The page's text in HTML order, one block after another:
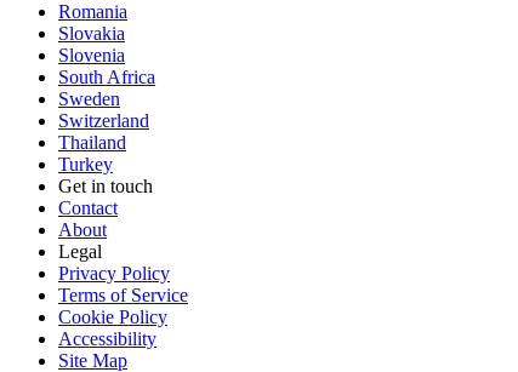
Romania
Slovakia
Slovenia
South Africa
Sweden
Switzerland
Thailand
Turkey
Get in touch
Contact
About
Legal
Privacy Policy
Terms of Service
Cookie Policy
Accessibility
Site Map